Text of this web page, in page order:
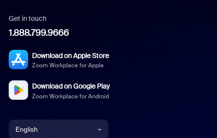
Get in touch
1.888.799.9666
Download on Apple Store
Zoom Workplace for Apple
Download on Google Play
Zoom Workplace for Android
English